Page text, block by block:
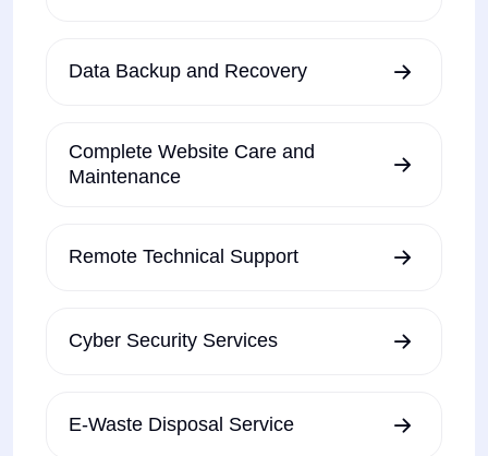
Data Backup and Recovery
Complete Website Care and
Maintenance
Remote Technical Support
Cyber Security Services
E-Waste Disposal Service